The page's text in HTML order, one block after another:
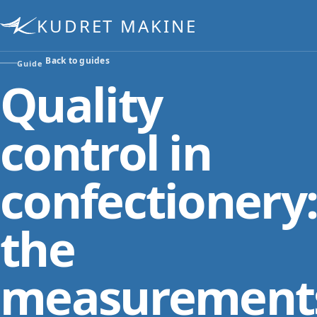
KUDRET MAKINE
Guide Back to guides
Quality
control in
confectionery:
the